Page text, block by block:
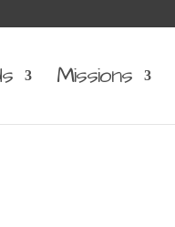
Missions